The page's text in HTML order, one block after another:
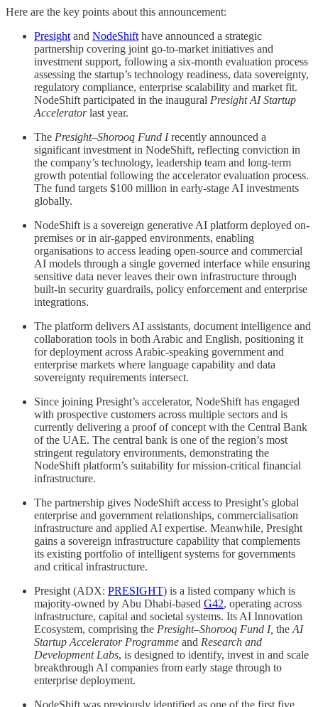
Here are the key points about this announcement:
Presight and NodeShift have announced a strategic
partnership covering joint go-to-market initiatives and
investment support, following a six-month evaluation process
assessing the startup’s technology readiness, data sovereignty,
regulatory compliance, enterprise scalability and market fit.
NodeShift participated in the inaugural Presight AI Startup
Acceleratorlast year.
The Presight–Shorooq Fund Irecently announced a
significant investment in NodeShift, reflecting conviction in
the company’s technology, leadership team and long-term
growth potential following the accelerator evaluation process.
The fund targets $100 million in early-stage AI investments
globally.
NodeShift is a sovereign generative AI platform deployed on-
premises or in air-gapped environments, enabling
organisations to access leading open-source and commercial
AI models through a single governed interface while ensuring
sensitive data never leaves their own infrastructure through
built-in security guardrails, policy enforcement and enterprise
integrations.
The platform delivers AI assistants, document intelligence and
collaboration tools in both Arabic and English, positioning it
for deployment across Arabic-speaking government and
enterprise markets where language capability and data
sovereignty requirements intersect.
Since joining Presight’s accelerator, NodeShift has engaged
with prospective customers across multiple sectors and is
currently delivering a proof of concept with the Central Bank
of the UAE. The central bank is one of the region’s most
stringent regulatory environments, demonstrating the
NodeShift platform’s suitability for mission-critical financial
infrastructure.
The partnership gives NodeShift access to Presight’s global
enterprise and government relationships, commercialisation
infrastructure and applied AI expertise. Meanwhile, Presight
gains a sovereign infrastructure capability that complements
its existing portfolio of intelligent systems for governments
and critical infrastructure.
Presight (ADX: PRESIGHT) is a listed company which is
majority-owned by Abu Dhabi-based G42, operating across
infrastructure, capital and societal systems. Its AI Innovation
Ecosystem, comprising the Presight–Shorooq Fund I, the AI
Startup Accelerator Programme and Research and
Development Labs, is designed to identify, invest in and scale
breakthrough AI companies from early stage through to
enterprise deployment.
NodeShift was previously identified as one of the first five